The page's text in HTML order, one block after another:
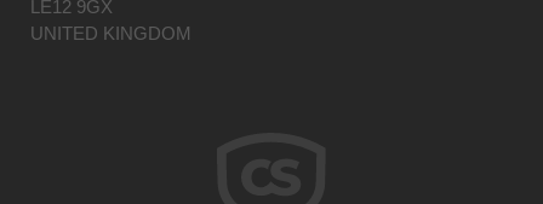
LE12 9GX
UNITED KINGDOM